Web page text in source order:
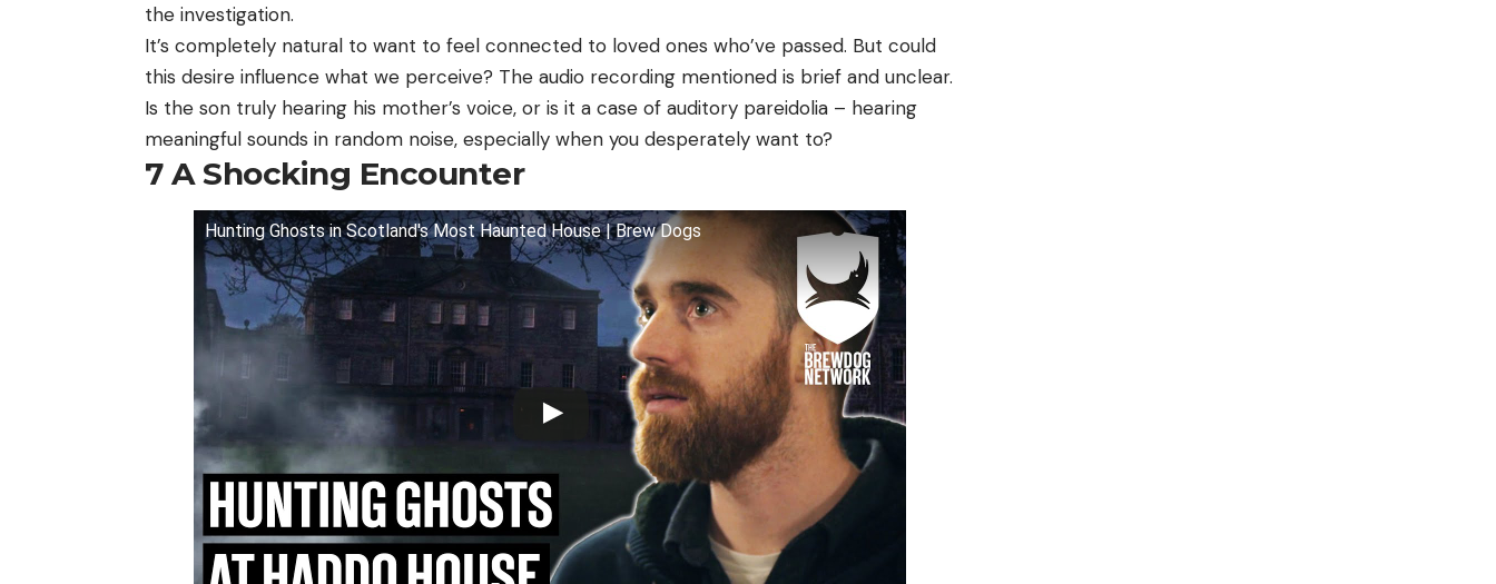
the investigation.
It’s completely natural to want to feel connected to loved ones who’ve passed. But could
this desire influence what we perceive? The audio recording mentioned is brief and unclear.
Is the son truly hearing his mother’s voice, or is it a case of auditory pareidolia – hearing
meaningful sounds in random noise, especially when you desperately want to?
7A Shocking Encounter
Hunting Ghosts in Scotland's Most Haunted House | Brew Dogs